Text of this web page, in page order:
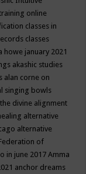
online
classes in
classes
howe january 2021
akashic studies
alan corne on
singing bowls
divine alignment
alternative
alternative
of
in june 2017Amma
anchor dreams